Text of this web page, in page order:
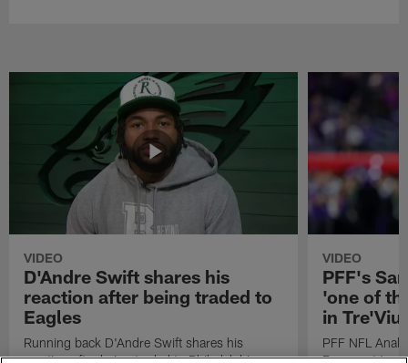
VIDEO
D'Andre Swift shares his
reaction after being traded to
Eagles
Running back D'Andre Swift shares his
reaction after being traded to Philadelphia
VIDEO
PFF's
'one of
in
PFF NFL
Rams got